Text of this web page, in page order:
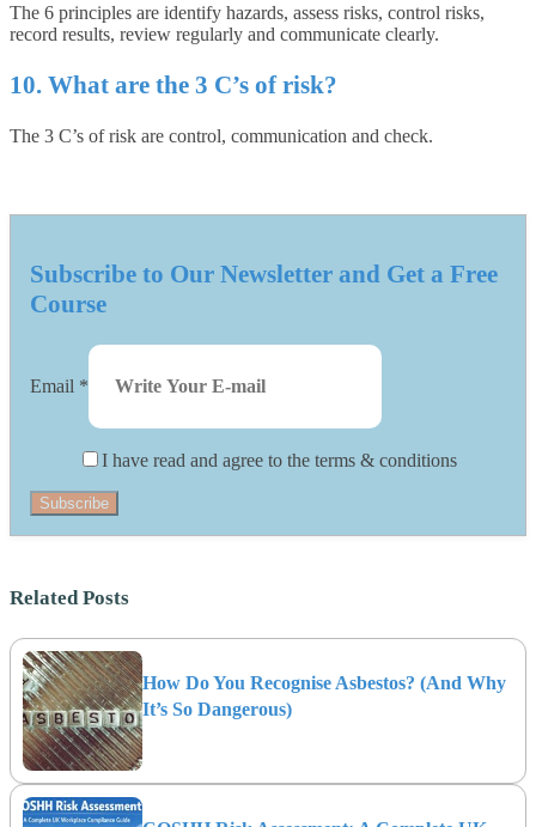
The 6 principles are identify hazards, assess risks, control risks,
record results, review regularly and communicate clearly.
10. What are the 3 C’s of risk?
The 3 C’s of risk are control, communication and check.
Subscribe to Our Newsletter and Get a Free
Course
Email *
I have read and agree to the terms & conditions
Subscribe
Related Posts
How Do You Recognise Asbestos? (And Why
It’s So Dangerous)